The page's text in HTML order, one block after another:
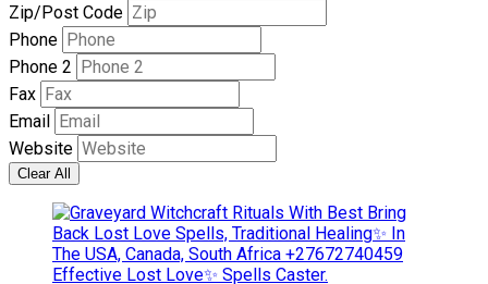
Zip/Post Code
Phone
Phone 2
Fax
Email
Website
Clear All